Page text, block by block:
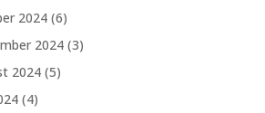
2024 (6)
2024 (3)
2024 (5)
(4)